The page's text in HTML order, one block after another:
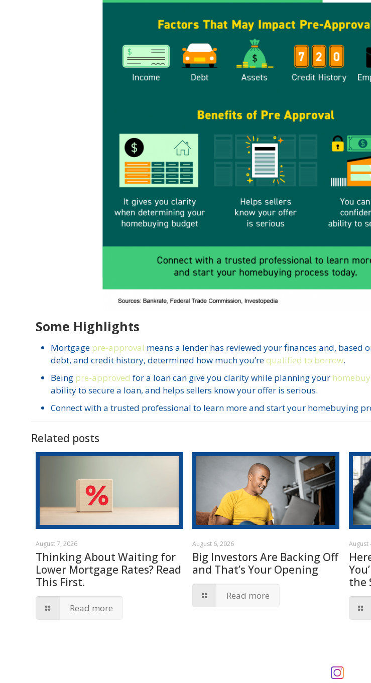
Some Highlights
Mortgage pre-approval means a lender has reviewed your finances and, based
debt, and credit history, determined how much you’requalified to borrow.
Being pre-approved for a loan can give you clarity while planning your
ability to secure a loan, and helps sellers know your offer is serious.
Connect with a trusted professional to learn more and start your homebuying
Related posts
August 7, 2026
Thinking About Waiting for
Lower Mortgage Rates? Read
This First.
Read more
August 6, 2026
Big Investors Are Backing Off
and That’s Your Opening
Read more
August
the